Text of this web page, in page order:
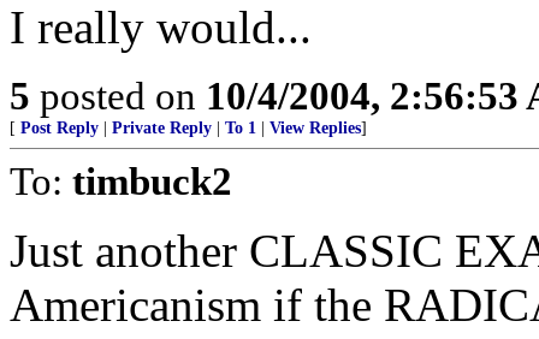
I really would...
5 posted on 10/4/2004, 2:56:53
[ Post Reply Private Reply To 1 View Replies]
To: timbuck2
Just another CLASSIC
Americanism if the